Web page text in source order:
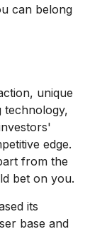
can belong
unique
technology,
edge.
from the
bet on you.
its
base and